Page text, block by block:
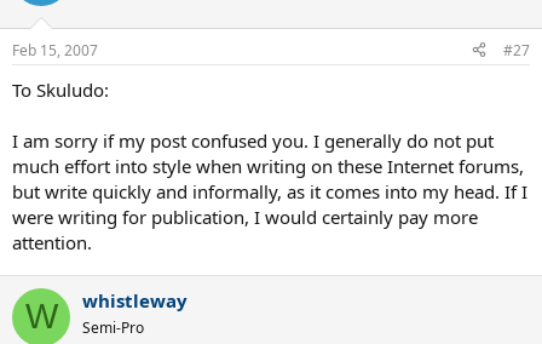
Feb 15, 2007 #27
To Skuludo:
I am sorry if my post confused you. I generally do not put
much effort into style when writing on these Internet forums,
but write quickly and informally, as it comes into my head. If I
were writing for publication, I would certainly pay more
attention.
W whistleway
Semi-Pro